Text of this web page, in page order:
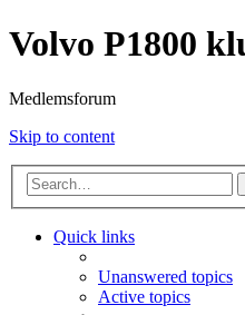
Volvo P1800
Medlemsforum
Skip to content
Quick links
Unanswered topics
Active topics